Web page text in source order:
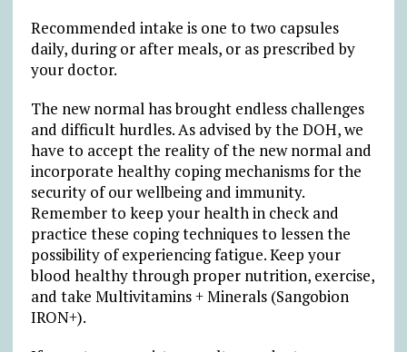
Recommended intake is one to two capsules
daily, during or after meals, or as prescribed by
your doctor.
The new normal has brought endless challenges
and difficult hurdles. As advised by the DOH, we
have to accept the reality of the new normal and
incorporate healthy coping mechanisms for the
security of our wellbeing and immunity.
Remember to keep your health in check and
practice these coping techniques to lessen the
possibility of experiencing fatigue. Keep your
blood healthy through proper nutrition, exercise,
and take Multivitamins + Minerals (Sangobion
IRON+).